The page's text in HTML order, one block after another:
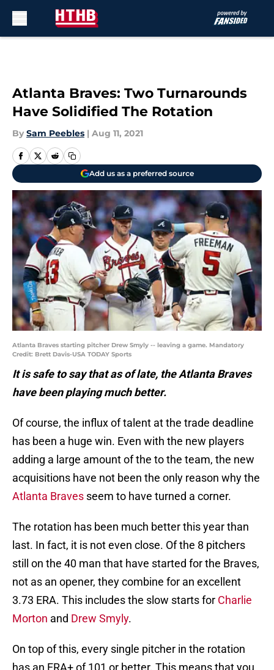
Atlanta Braves: Two Turnarounds
Have Solidified The Rotation
By Sam Peebles | Aug 11, 2021
Add us as a preferred source
Atlanta Braves starting pitcher Drew Smyly -- leaving a game. Mandatory
Credit: Brett Davis-USA TODAY Sports
It is safe to say that as of late, the Atlanta Braves
have been playing much better.
Of course, the influx of talent at the trade deadline
has been a huge win. Even with the new players
adding a large amount of the to the team, the new
acquisitions have not been the only reason why the
Atlanta Braves seem to have turned a corner.
The rotation has been much better this year than
last. In fact, it is not even close. Of the 8 pitchers
still on the 40 man that have started for the Braves,
not as an opener, they combine for an excellent
3.73 ERA. This includes the slow starts for Charlie
Morton and Drew Smyly.
On top of this, every single pitcher in the rotation
has an ERA+ of 101 or better. This means that you